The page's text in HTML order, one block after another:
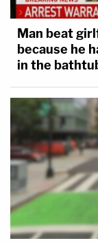
Man beat
because he
in the